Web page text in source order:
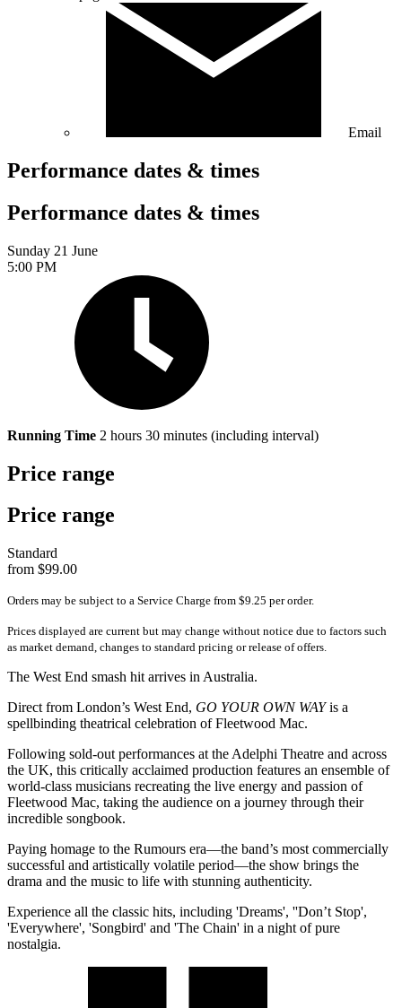
Email
Performance dates & times
Performance dates & times
Sunday 21 June
5:00 PM
Running Time 2 hours 30 minutes (including interval)
Price range
Price range
Standard
from $99.00
Orders may be subject to a Service Charge from $9.25 per order.
Prices displayed are current but may change without notice due to factors such
as market demand, changes to standard pricing or release of offers.
The West End smash hit arrives in Australia.
Direct from London’s West End, GO YOUR OWN WAYis a
spellbinding theatrical celebration of Fleetwood Mac.
Following sold-out performances at the Adelphi Theatre and across
the UK, this critically acclaimed production features an ensemble of
world-class musicians recreating the live energy and passion of
Fleetwood Mac, taking the audience on a journey through their
incredible songbook.
Paying homage to the Rumours era—the band’s most commercially
successful and artistically volatile period—the show brings the
drama and the music to life with stunning authenticity.
Experience all the classic hits, including 'Dreams', ''Don’t Stop',
'Everywhere', 'Songbird' and 'The Chain' in a night of pure
nostalgia.